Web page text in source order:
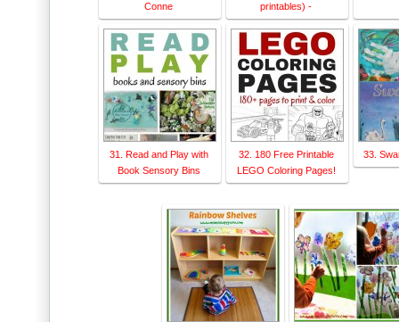
Conne
printables) -
31. Read and Play with
Book Sensory Bins
32. 180 Free Printable
LEGO Coloring Pages!
33.